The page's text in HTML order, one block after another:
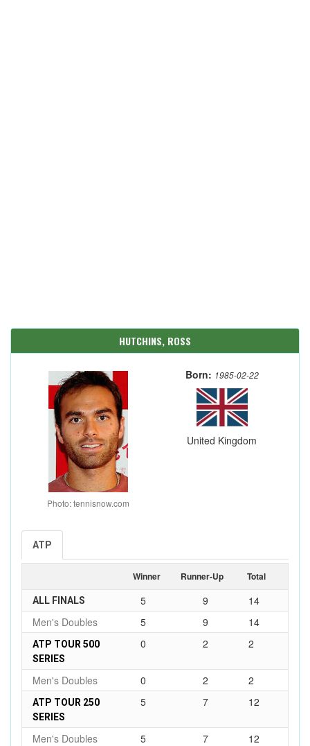
HUTCHINS, ROSS
Photo: tennisnow.com
Born: 1985-02-22
United Kingdom
ATP
Winner Runner-Up Total
ALL FINALS 5 9
14
Men's Doubles
5 9 14
ATP TOUR 500
SERIES
0 2 2
Men's Doubles 0 2 2
ATP TOUR 250
SERIES
5 7 12
Men's Doubles 5 7 12